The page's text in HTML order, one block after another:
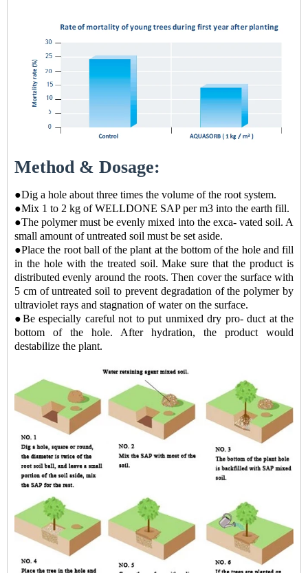
Method & Dosage:
●Dig a hole about three times the volume of the root system.
●Mix 1 to 2 kg of WELLDONE SAP per m3 into the earth fill.
●The polymer must be evenly mixed into the exca- vated soil. A
small amount of untreated soil must be set aside.
●Place the root ball of the plant at the bottom of the hole and fill
in the hole with the treated soil. Make sure that the product is
distributed evenly around the roots. Then cover the surface with
5 cm of untreated soil to prevent degradation of the polymer by
ultraviolet rays and stagnation of water on the surface.
●Be especially careful not to put unmixed dry pro- duct at the
bottom of the hole. After hydration, the product would
destabilize the plant.